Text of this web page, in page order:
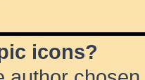
icons?